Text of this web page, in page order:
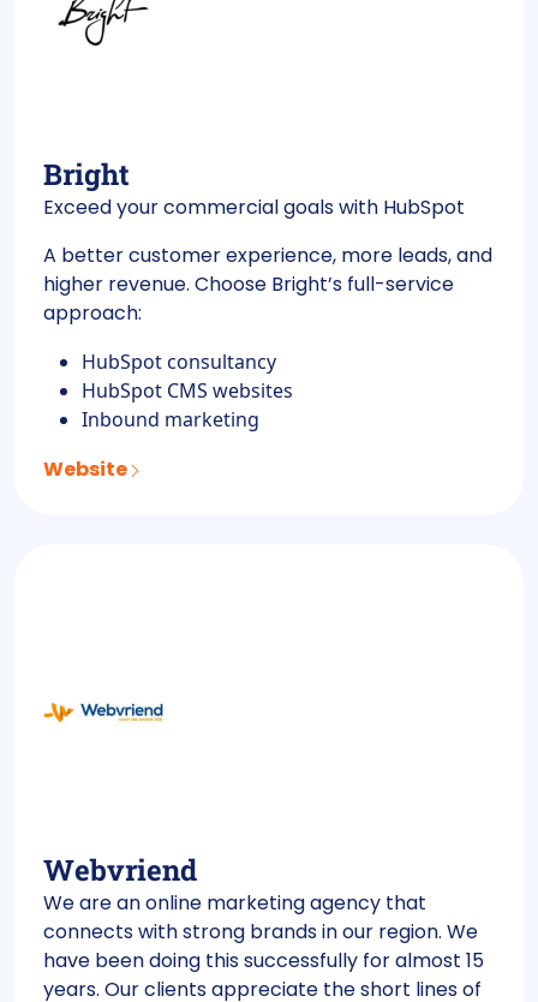
Bright
Exceed your commercial goals with HubSpot
A better customer experience, more leads, and
higher revenue. Choose Bright’s full-service
approach:
HubSpot consultancy
HubSpot CMS websites
Inbound marketing
Website
Webvriend
We are an online marketing agency that
connects with strong brands in our region. We
have been doing this successfully for almost 15
years. Our clients appreciate the short lines of